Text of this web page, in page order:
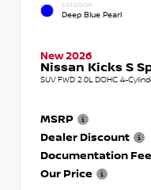
EXTERIOR
Deep Blue Pearl
New 2026
Nissan Kicks S
SUV FWD 2.0L DOHC 4-
MSRP
Dealer Discount
Documentation Fee
Our Price